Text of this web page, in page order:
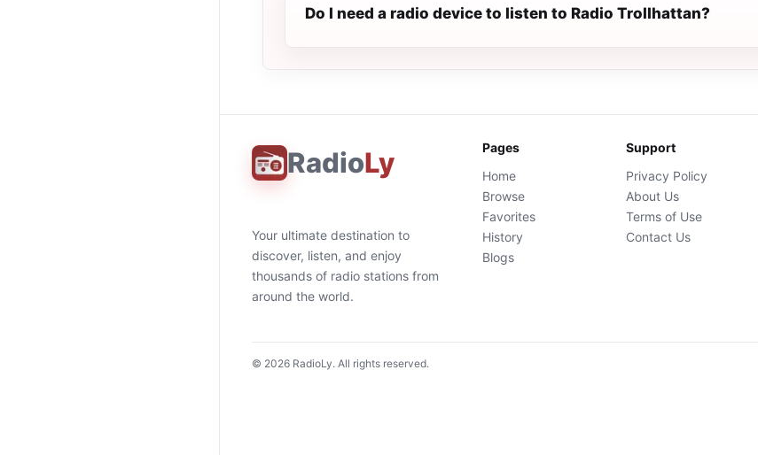
Do I need a radio device to listen to Radio Trollhattan?
RadioLy
Your ultimate destination to
discover, listen, and enjoy
thousands of radio stations from
around the world.
Pages
Home
Browse
Favorites
History
Blogs
Support
Privacy Policy
About Us
Terms of Use
Contact Us
© 2026 RadioLy. All rights reserved.